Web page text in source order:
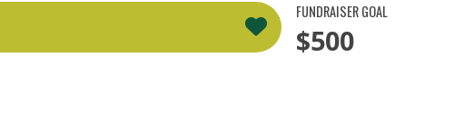
FUNDRAISER GOAL
$500